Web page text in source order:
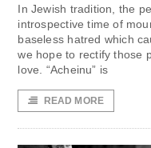
In Jewish tradition, the
introspective time of
baseless hatred which
we hope to rectify those
love. “Acheinu” is
READ MORE